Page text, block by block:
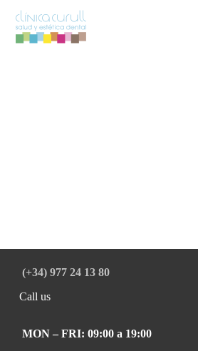
(+34) 977 24 13 80
Call us
MON – FRI: 09:00 a 19:00